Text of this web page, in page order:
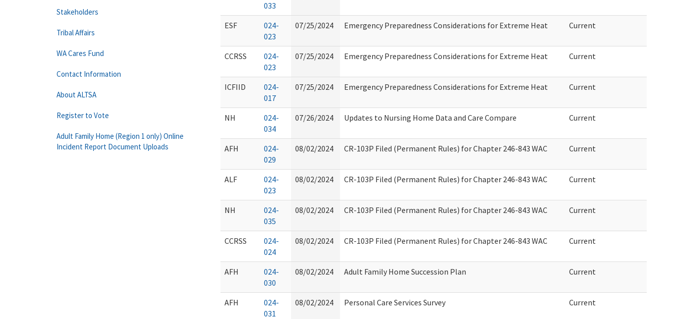
033
ESF
024-
023
07/25/2024 Emergency Preparedness Considerations for Extreme Heat Current
CCRSS
024-
023
07/25/2024 Emergency Preparedness Considerations for Extreme Heat Current
ICFIID
024-
017
07/25/2024 Emergency Preparedness Considerations for Extreme Heat Current
NH
024-
034
07/26/2024 Updates to Nursing Home Data and Care Compare Current
AFH
024-
029
08/02/2024 CR-103P Filed (Permanent Rules) for Chapter 246-843 WAC Current
ALF
024-
023
08/02/2024 CR-103P Filed (Permanent Rules) for Chapter 246-843 WAC Current
NH
024-
035
08/02/2024 CR-103P Filed (Permanent Rules) for Chapter 246-843 WAC Current
CCRSS
024-
024
08/02/2024 CR-103P Filed (Permanent Rules) for Chapter 246-843 WAC Current
AFH
024-
030
08/02/2024 Adult Family Home Succession Plan Current
AFH
024-
031
08/02/2024 Personal Care Services Survey Current
Stakeholders
Tribal Affairs
WA Cares Fund
Contact Information
About ALTSA
Register to Vote
Adult Family Home (Region 1 only) Online
Incident Report Document Uploads